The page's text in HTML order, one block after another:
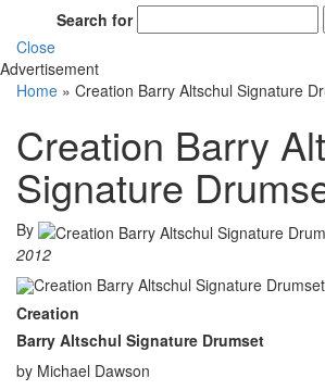
Search for
Close
Advertisement
Home » Creation Barry Altschul Signature
Creation Barry
Signature
By
2012
Creation
Barry Altschul Signature Drumset
by Michael Dawson